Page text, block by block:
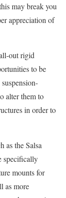
may break you
appreciation of
out rigid
to be
alter them to
in order to
as the Salsa
specifically
mounts for
as more